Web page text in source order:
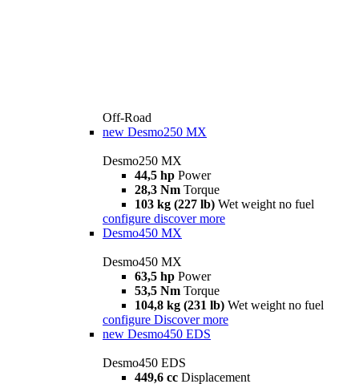
Off-Road
new Desmo250 MX
Desmo250 MX
44,5 hp Power
28,3 Nm Torque
103 kg (227 lb) Wet weight no fuel
configure discover more
Desmo450 MX
Desmo450 MX
63,5 hp Power
53,5 Nm Torque
104,8 kg (231 lb) Wet weight no fuel
configure Discover more
new Desmo450 EDS
Desmo450 EDS
449,6 cc Displacement